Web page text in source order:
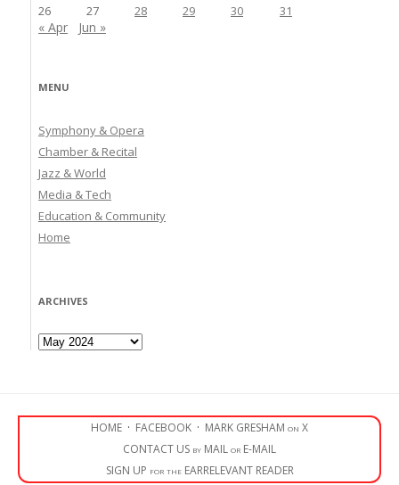
26
27 28 29 30 31
« Apr Jun »
MENU
Symphony & Opera
Chamber & Recital
Jazz & World
Media & Tech
Education & Community
Home
ARCHIVES
Archives
HOME · FACEBOOK · MARK GRESHAM on X
CONTACT US by MAIL or E-MAIL
SIGN UP for the EARRELEVANT READER